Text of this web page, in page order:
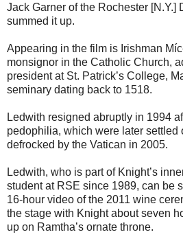
Jack Garner of the Rochester [N.Y.]
summed it up.
Appearing in the film is Irishman
monsignor in the Catholic Church,
president at St. Patrick’s College,
seminary dating back to 1518.
Ledwith resigned abruptly in 1994
pedophilia, which were later settled
defrocked by the Vatican in 2005.
Ledwith, who is part of Knight’s
student at RSE since 1989, can be
16-hour video of the 2011 wine
the stage with Knight about seven
up on Ramtha’s ornate throne.